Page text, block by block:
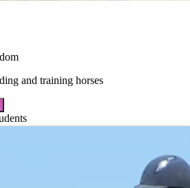
and training horses